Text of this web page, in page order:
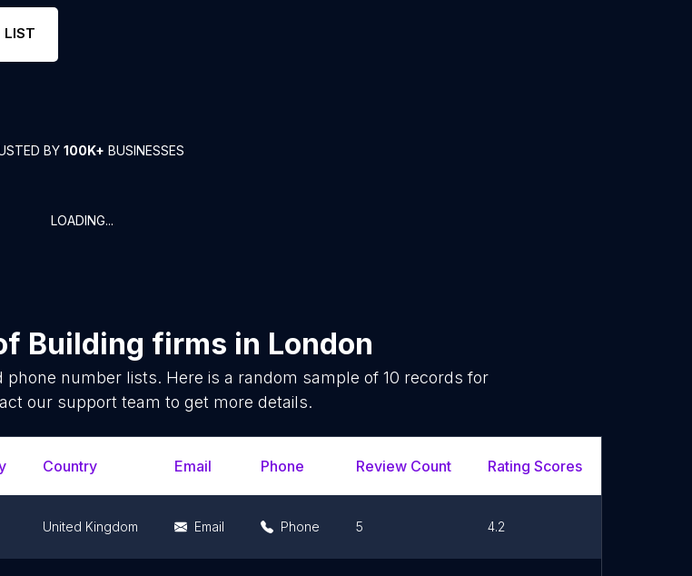
LIST
BY 100K+ BUSINESSES
LOADING...
Building firms in London
phone number lists. Here is a random sample of10 records for
our support team to get more details.
Country Email Phone Review Count Rating Scores
United Kingdom Email Phone 5 4.2